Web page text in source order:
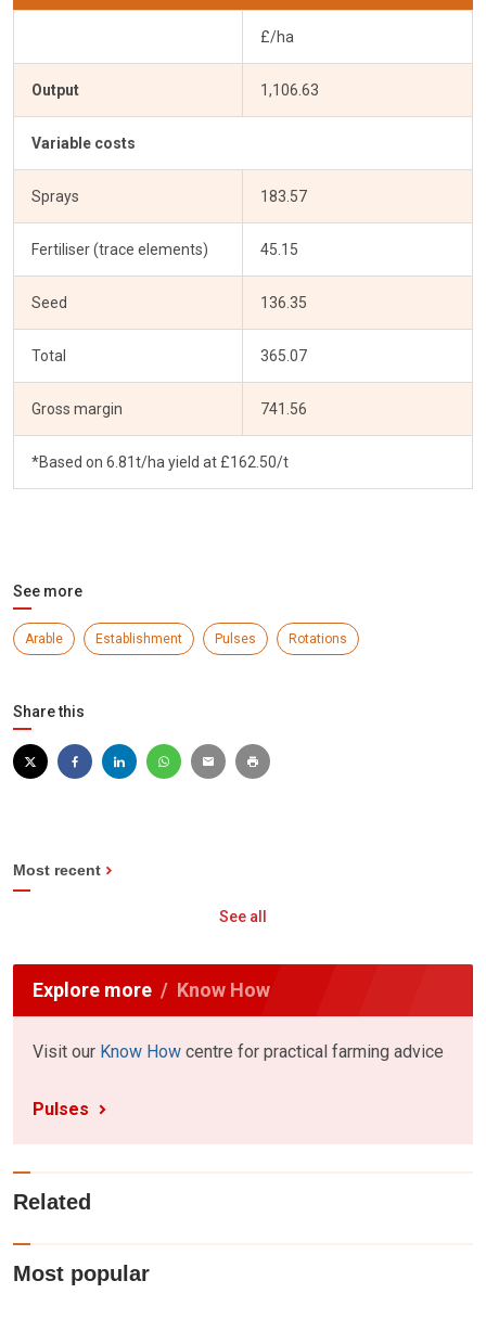
£/ha
Output 1,106.63
Variable costs
Sprays 183.57
Fertiliser (trace elements) 45.15
Seed 136.35
Total 365.07
Gross margin 741.56
*Based on 6.81t/ha yield at £162.50/t
See more
Arable Establishment Pulses Rotations
Share this
Most recent
See all
Explore more Know How
Visit our Know How centre for practical farming advice
Pulses
Related
Most popular